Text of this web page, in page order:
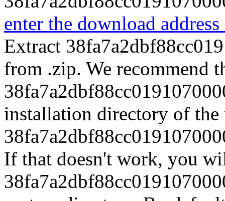
enter the download
Extract
from .zip. We recommend
installation directory of the
If that doesn't work, you